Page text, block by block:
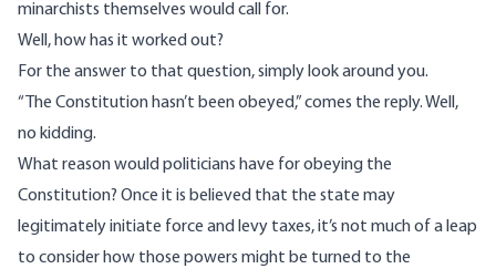
minarchists themselves would call for.
Well, how has it worked out?
For the answer to that question, simply look around you.
“The Constitution hasn’t been obeyed,” comes the reply. Well,
no kidding.
What reason would politicians have for obeying the
Constitution? Once it is believed that the state may
legitimately initiate force and levy taxes, it’s not much of a leap
to consider how those powers might be turned to the